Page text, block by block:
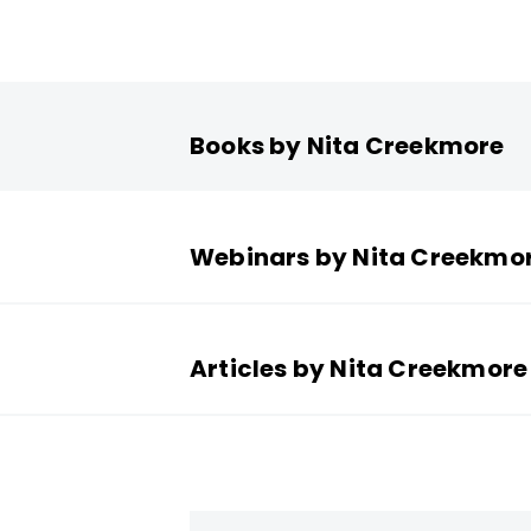
Books by Nita Creekmore
Webinars by Nita
Articles by Nita Creekmore